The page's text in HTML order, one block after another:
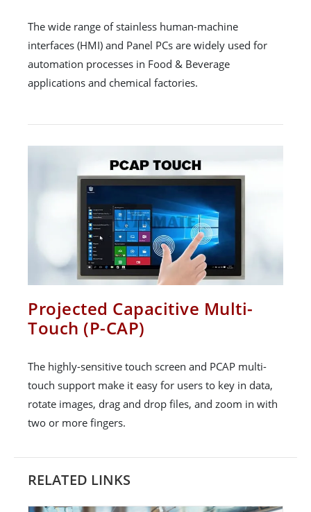
The wide range of stainless human-machine
interfaces (HMI) and Panel PCs are widely used for
automation processes in Food & Beverage
applications and chemical factories.
Projected Capacitive Multi-
Touch (P-CAP)
The highly-sensitive touch screen and PCAP multi-
touch support make it easy for users to key in data,
rotate images, drag and drop files, and zoom in with
two or more fingers.
RELATED LINKS